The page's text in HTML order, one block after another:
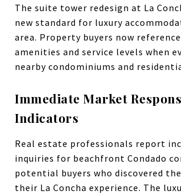
The suite tower redesign at La
new standard for luxury
area. Property buyers now
amenities and service levels when
nearby condominiums and
Immediate Market
Indicators
Real estate professionals report
inquiries for beachfront Condado
potential buyers who discovered
their La Concha experience. The